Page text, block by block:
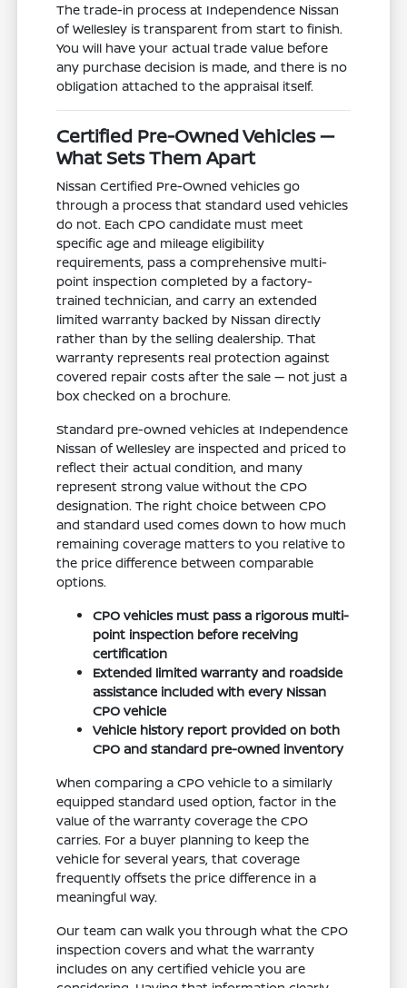
The trade-in process at Independence Nissan
of Wellesley is transparent from start to finish.
You will have your actual trade value before
any purchase decision is made, and there is no
obligation attached to the appraisal itself.
Certified Pre-Owned Vehicles —
What Sets Them Apart
Nissan Certified Pre-Owned vehicles go
through a process that standard used vehicles
do not. Each CPO candidate must meet
specific age and mileage eligibility
requirements, pass a comprehensive multi-
point inspection completed by a factory-
trained technician, and carry an extended
limited warranty backed by Nissan directly
rather than by the selling dealership. That
warranty represents real protection against
covered repair costs after the sale — not just a
box checked on a brochure.
Standard pre-owned vehicles at Independence
Nissan of Wellesley are inspected and priced to
reflect their actual condition, and many
represent strong value without the CPO
designation. The right choice between CPO
and standard used comes down to how much
remaining coverage matters to you relative to
the price difference between comparable
options.
CPO vehicles must pass a rigorous multi-
point inspection before receiving
certification
Extended limited warranty and roadside
assistance included with every Nissan
CPO vehicle
Vehicle history report provided on both
CPO and standard pre-owned inventory
When comparing a CPO vehicle to a similarly
equipped standard used option, factor in the
value of the warranty coverage the CPO
carries. For a buyer planning to keep the
vehicle for several years, that coverage
frequently offsets the price difference in a
meaningful way.
Our team can walk you through what the CPO
inspection covers and what the warranty
includes on any certified vehicle you are